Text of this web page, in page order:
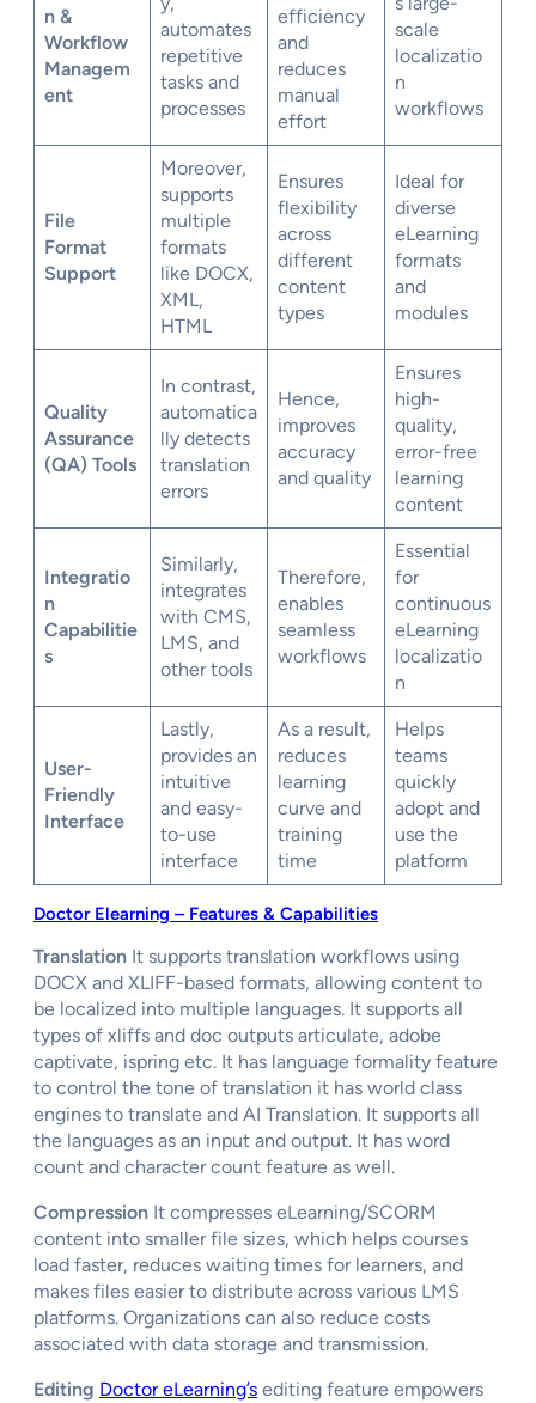
n &
Workflow
Managem
ent
automates
repetitive
tasks and
processes
efficiency
and
reduces
manual
effort
scale
localizatio
n
workflows
File
Format
Support
Moreover,
supports
multiple
formats
like DOCX,
XML,
HTML
Ensures
flexibility
across
different
content
types
Ideal for
diverse
eLearning
formats
and
modules
Quality
Assurance
(QA) Tools
In contrast,
automatica
lly detects
translation
errors
Hence,
improves
accuracy
and quality
Ensures
high-
quality,
error-free
learning
content
Integratio
n
Capabilitie
s
Similarly,
integrates
with CMS,
LMS, and
other tools
Therefore,
enables
seamless
workflows
Essential
for
continuous
eLearning
localizatio
n
User-
Friendly
Interface
Lastly,
provides an
intuitive
and easy-
to-use
interface
As a result,
reduces
learning
curve and
training
time
Helps
teams
quickly
adopt and
use the
platform
Doctor Elearning – Features & Capabilities
Translation It supports translation workflows using
DOCX and XLIFF-based formats, allowing content to
be localized into multiple languages. It supports all
types of xliffs and doc outputs articulate, adobe
captivate, ispring etc. It has language formality feature
to control the tone of translation it has world class
engines to translate and AI Translation. It supports all
the languages as an input and output. It has word
count and character count feature as well.
Compression It compresses eLearning/SCORM
content into smaller file sizes, which helps courses
load faster, reduces waiting times for learners, and
makes files easier to distribute across various LMS
platforms. Organizations can also reduce costs
associated with data storage and transmission.
Editing Doctor eLearning’s editing feature empowers